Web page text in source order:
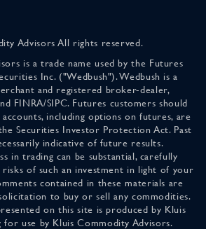
Advisors All rights reserved.
is a trade name used by the Futures
Inc. ("Wedbush"). Wedbush is a
and registered broker-dealer,
FINRA/SIPC. Futures customers should
including options on futures, are
Securities Investor Protection Act. Past
indicative of future results.
in trading can be substantial, carefully
of such an investment in light of your
contained in these materials are
to buy or sell any commodities.
on this site is produced by Kluis
for use by Kluis Commodity Advisors.